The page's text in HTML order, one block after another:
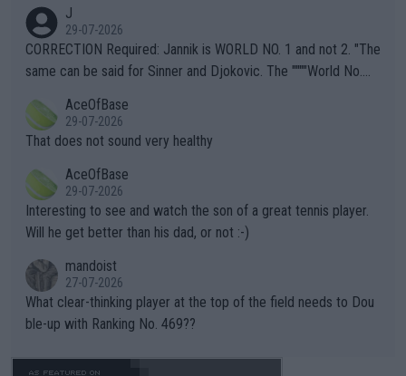
g to" get hotter... IT IS ALREADY HERE!! Sport governing bodi
es and venues are -- and have been -- disregarding the warning
s regarding the Future temperatures when it comes to outdoo
alike. Are these financially greedy entities intentionally pretendi
ng Climate Change is not happening? Or merely gambling with t
heir own futures, as well as the athletes' health and futures as
well? It is time to pay attention to the warming trend and be e
mpathetic toward their money-makers (athletes) -- not PATHE
TIC.
J
29-07-2026
CORRECTION Required: Jannik is WORLD NO. 1 and not 2. "The
same can be said for Sinner and Djokovic. The """"World No.
r the Cincinnati Open ahead of the important US Open. If he wa
s set to participate in both, it would be a lot of tennis with him
adows."
AceOfBase
29-07-2026
That does not sound very healthy
AceOfBase
29-07-2026
Interesting to see and watch the son of a great tennis player.
Will he get better than his dad, or not :-)
mandoist
27-07-2026
What clear-thinking player at the top of the field needs to Dou
ble-up with Ranking No. 469??